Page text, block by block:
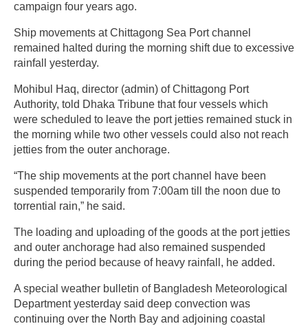
campaign four years ago.
Ship movements at Chittagong Sea Port channel
remained halted during the morning shift due to excessive
rainfall yesterday.
Mohibul Haq, director (admin) of Chittagong Port
Authority, told Dhaka Tribune that four vessels which
were scheduled to leave the port jetties remained stuck in
the morning while two other vessels could also not reach
jetties from the outer anchorage.
“The ship movements at the port channel have been
suspended temporarily from 7:00am till the noon due to
torrential rain,” he said.
The loading and uploading of the goods at the port jetties
and outer anchorage had also remained suspended
during the period because of heavy rainfall, he added.
A special weather bulletin of Bangladesh Meteorological
Department yesterday said deep convection was
continuing over the North Bay and adjoining coastal